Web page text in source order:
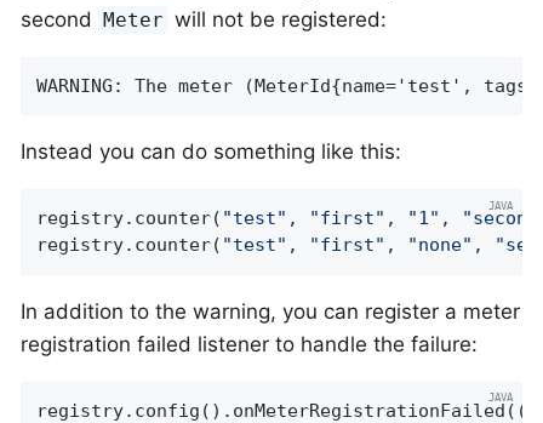
second Meter will not be registered:
WARNING: The meter (MeterId{name='test',
Instead you can do something like this:
registry.counter( "test" , "first" , "1" ,
registry.counter( "test" , "first" , "none" ,
In addition to the warning, you can register a meter
registration failed listener to handle the failure: